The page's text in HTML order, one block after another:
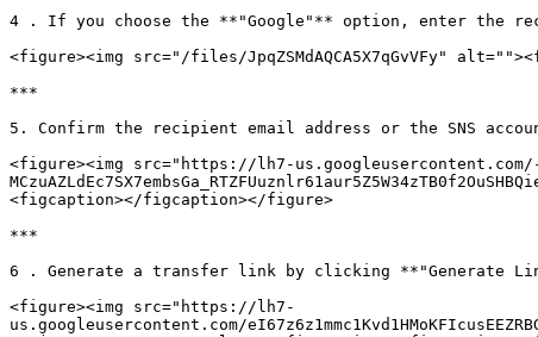
4 . If you choose the **"Google"** option, enter the
<figure><img src="/files/JpqZSMdAQCA5X7qGvVFy"
***
5. Confirm the recipient email address or the SNS
<figure><img src="https://lh7-
<figcaption></figcaption></figure>
***
6 . Generate a transfer link by clicking **"Generate
<figure><img src="https://lh7-
us.googleusercontent.com/